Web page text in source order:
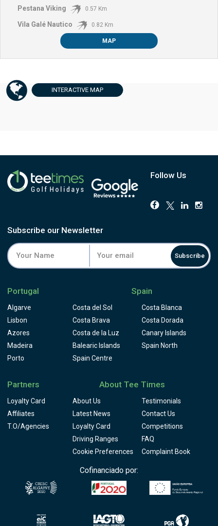
Pestana Viking 0.57 Km
Vila Galé Nautico 0.82 Km
MAP
INTERACTIVE MAP
Follow Us
Subscribe our Newsletter
Subscribe
Portugal
Algarve
Lisbon
Azores
Madeira
Porto
Spain
Costa del Sol
Costa Blanca
Costa Brava
Costa Dorada
Costa de la Luz
Canary Islands
Balearic Islands
Spain North
Spain Centre
Partners
Loyalty Card
Affiliates
T.O/Agencies
About Tee Times
About Us
Testimonials
Latest News
Contact Us
Loyalty Card
Competitions
Driving Ranges
FAQ
Cookie Preferences
Complaint Book
Cofinanciado por: